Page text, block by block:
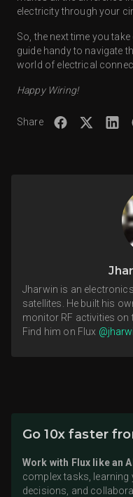
electricity through your
So, the next time you
guide handy to navigate
world of electrical
Happy Wiring!
Share
Jharwin is an
satellites. He built his
monitor RF activities on
Find him on Flux
Go 10x faster
Work with Flux like an
complex tasks, learning
decisions, and